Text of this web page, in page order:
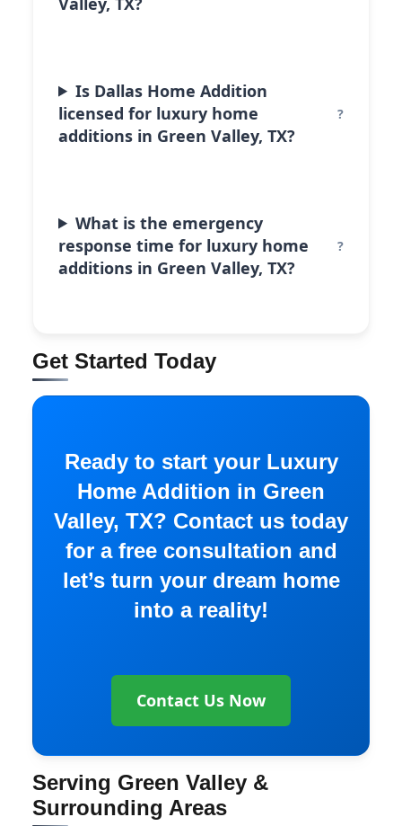
Is Dallas Home Addition
licensed for luxury home
additions in Green Valley, TX?
What is the emergency
response time for luxury home
additions in Green Valley, TX?
Get Started Today
Ready to start your Luxury
Home Addition in Green
Valley, TX? Contact us today
for a free consultation and
let’s turn your dream home
into a reality!
Contact Us Now
Serving Green Valley &
Surrounding Areas